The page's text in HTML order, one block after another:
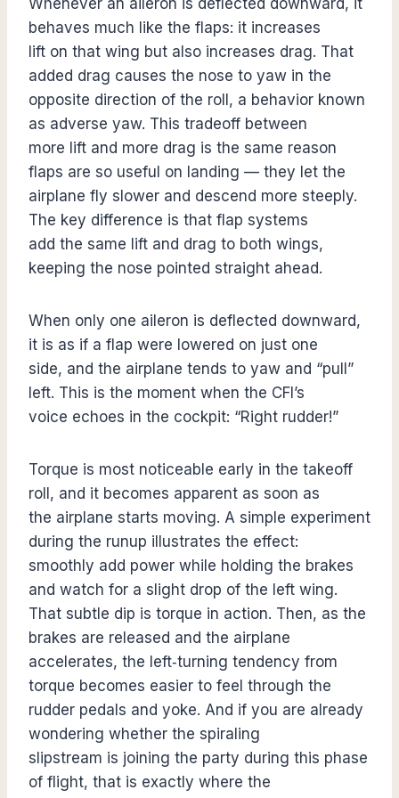
Whenever an aileron is deflected downward, it
behaves much like the flaps: it increases
lift on that wing but also increases drag. That
added drag causes the nose to yaw in the
opposite direction of the roll, a behavior known
as adverse yaw. This tradeoff between
more lift and more drag is the same reason
flaps are so useful on landing — they let the
airplane fly slower and descend more steeply.
The key difference is that flap systems
add the same lift and drag to both wings,
keeping the nose pointed straight ahead.
When only one aileron is deflected downward,
it is as if a flap were lowered on just one
side, and the airplane tends to yaw and “pull”
left. This is the moment when the CFI’s
voice echoes in the cockpit: “Right rudder!”
Torque is most noticeable early in the takeoff
roll, and it becomes apparent as soon as
the airplane starts moving. A simple experiment
during the runup illustrates the effect:
smoothly add power while holding the brakes
and watch for a slight drop of the left wing.
That subtle dip is torque in action. Then, as the
brakes are released and the airplane
accelerates, the left‑turning tendency from
torque becomes easier to feel through the
rudder pedals and yoke. And if you are already
wondering whether the spiraling
slipstream is joining the party during this phase
of flight, that is exactly where the